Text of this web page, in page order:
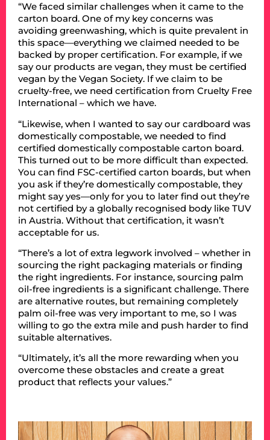
“We faced similar challenges when it came to the
carton board. One of my key concerns was
avoiding greenwashing, which is quite prevalent in
this space—everything we claimed needed to be
backed by proper certification. For example, if we
say our products are vegan, they must be certified
vegan by the Vegan Society. If we claim to be
cruelty-free, we need certification from Cruelty Free
International – which we have.
“Likewise, when I wanted to say our cardboard was
domestically compostable, we needed to find
certified domestically compostable carton board.
This turned out to be more difficult than expected.
You can find FSC-certified carton boards, but when
you ask if they’re domestically compostable, they
might say yes—only for you to later find out they’re
not certified by a globally recognised body like TUV
in Austria. Without that certification, it wasn’t
acceptable for us.
“There’s a lot of extra legwork involved – whether in
sourcing the right packaging materials or finding
the right ingredients. For instance, sourcing palm
oil-free ingredients is a significant challenge. There
are alternative routes, but remaining completely
palm oil-free was very important to me, so I was
willing to go the extra mile and push harder to find
suitable alternatives.
“Ultimately, it’s all the more rewarding when you
overcome these obstacles and create a great
product that reflects your values.”